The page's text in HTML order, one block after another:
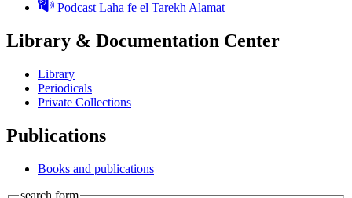
Podcast Laha fe el Tarekh Alamat
Library & Documentation Center
Library
Periodicals
Private Collections
Publications
Books and publications
search form